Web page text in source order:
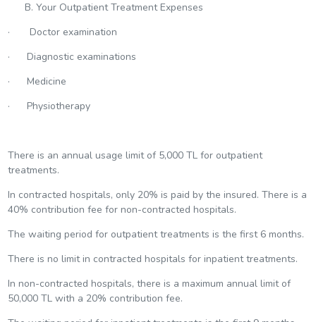
B. Your Outpatient Treatment Expenses
· Doctor examination
· Diagnostic examinations
· Medicine
· Physiotherapy
There is an annual usage limit of 5,000 TL for outpatient
treatments.
In contracted hospitals, only 20% is paid by the insured. There is a
40% contribution fee for non-contracted hospitals.
The waiting period for outpatient treatments is the first 6 months.
There is no limit in contracted hospitals for inpatient treatments.
In non-contracted hospitals, there is a maximum annual limit of
50,000 TL with a 20% contribution fee.